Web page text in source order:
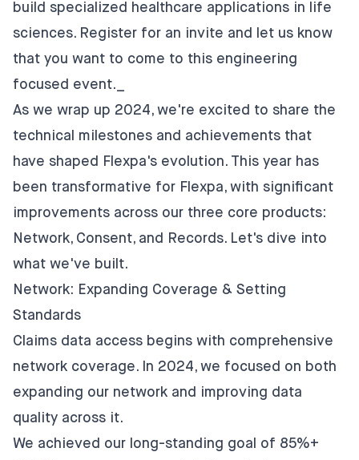
build specialized healthcare applications in life
sciences. Register for an invite and let us know
that you want to come to this engineering
focused event._
As we wrap up 2024, we're excited to share the
technical milestones and achievements that
have shaped Flexpa's evolution. This year has
been transformative for Flexpa, with significant
improvements across our three core products:
Network, Consent, and Records. Let's dive into
what we've built.
Network: Expanding Coverage & Setting
Standards
Claims data access begins with comprehensive
network coverage. In 2024, we focused on both
expanding our network and improving data
quality across it.
We achieved our long-standing goal of 85%+